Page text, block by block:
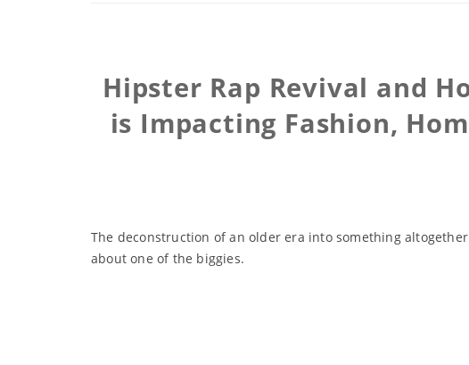
Hipster Rap Revival and
is Impacting Fashion,
The deconstruction of an older era into something
about one of the biggies.